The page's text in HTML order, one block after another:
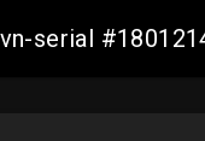
serial